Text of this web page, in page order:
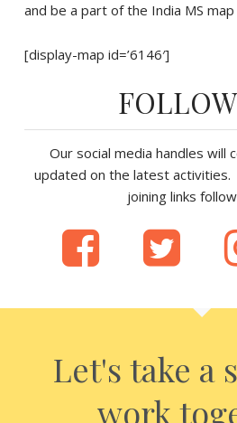
and be a part of the India MS map
[display-map id=’6146′]
Our social media handles will
updated on the latest
joining links
Let's take a
work